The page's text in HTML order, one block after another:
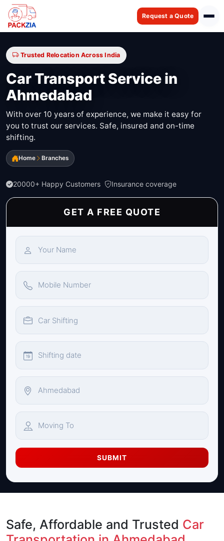
Request a Quote
Trusted Relocation Across India
Car Transport Service in
Ahmedabad
With over 10 years of experience, we make it easy for
you to trust our services. Safe, insured and on-time
shifting.
Home Branches
20000+ Happy Customers Insurance coverage
GET A FREE QUOTE
SUBMIT
Safe, Affordable and Trusted Car